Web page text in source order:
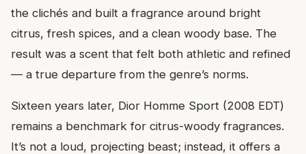
the clichés and built a fragrance around bright
citrus, fresh spices, and a clean woody base. The
result was a scent that felt both athletic and refined
— a true departure from the genre’s norms.
Sixteen years later, Dior Homme Sport (2008 EDT)
remains a benchmark for citrus-woody fragrances.
It’s not a loud, projecting beast; instead, it offers a